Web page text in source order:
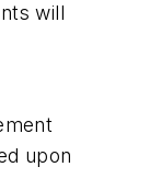
will
upon